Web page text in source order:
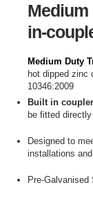
Medium
in-
Medium Duty
hot dipped zinc
10346:2009
Built in
be fitted
Designed to
installations
Pre-Galvanised